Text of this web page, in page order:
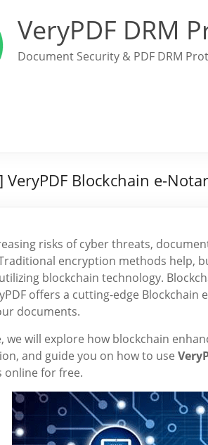
VeryPDF DRM
Document Security & PDF DRM
Blockchain e-
risks of cyber threats,
encryption methods help,
blockchain technology.
offers a cutting-edge
documents.
we will explore how blockchain
and guide you on how to use
online for free.